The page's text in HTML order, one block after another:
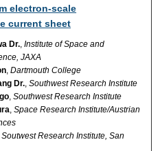
electron-scale
current sheet
Dr.,Institute of Space and
JAXA
,Dartmouth College
Dr.,Southwest Research Institute
,Southwest Research Institute
,Space Research Institute/Austrian
Soutwest Research Institute, San